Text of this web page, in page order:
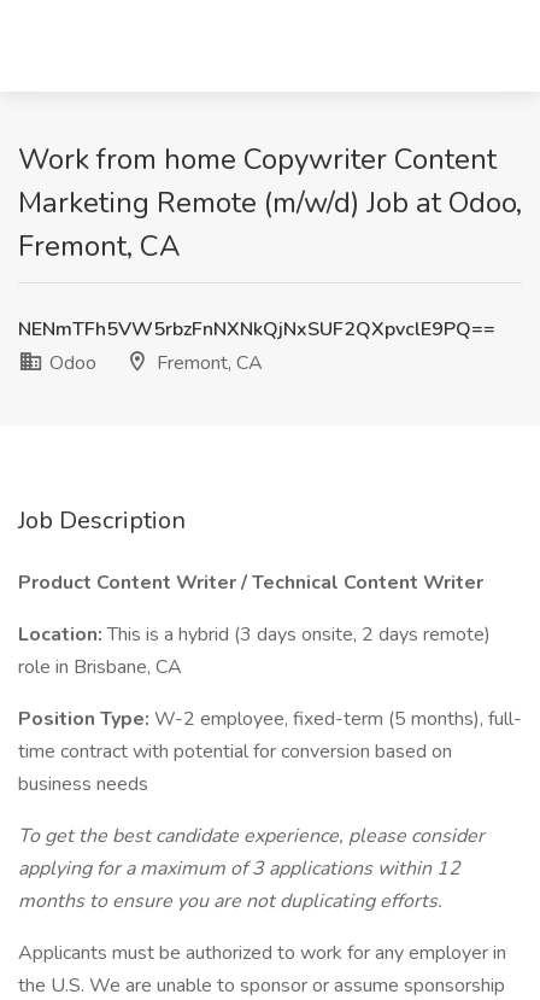
Work from home Copywriter Content
Marketing Remote (m/w/d) Job at Odoo,
Fremont, CA
NENmTFh5VW5rbzFnNXNkQjNxSUF2QXpvclE9PQ==
Odoo
Fremont, CA
Job Description
Product Content Writer / Technical Content Writer
Location:This is a hybrid (3 days onsite, 2 days remote)
role in Brisbane, CA
Position Type: W-2 employee, fixed-term (5 months), full-
time contract with potential for conversion based on
business needs
To get the best candidate experience, please consider
applying for a maximum of 3 applications within 12
months to ensure you are not duplicating efforts.
Applicants must be authorized to work for any employer in
the U.S. We are unable to sponsor or assume sponsorship